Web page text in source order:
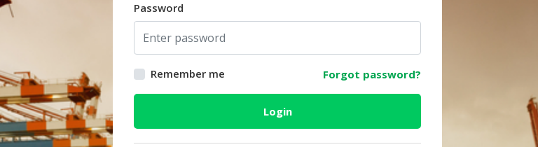
Password
Remember me Forgot password?
Login